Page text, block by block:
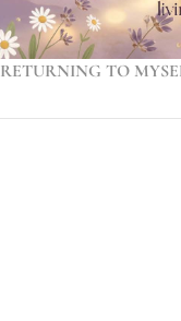
RETURNING TO